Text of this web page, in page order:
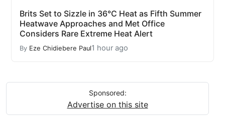
Brits Set to Sizzle in 36°C Heat as Fifth Summer
Heatwave Approaches and Met Office
Considers Rare Extreme Heat Alert
By Eze Chidiebere Paul1 hour ago
Sponsored:
Advertise on this site